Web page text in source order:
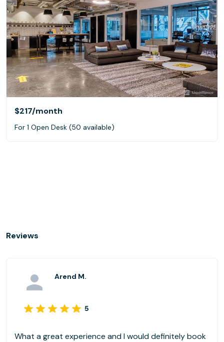
$217/month
For 1 Open Desk (50 available)
Reviews
Arend M.
5
What a great experience and I would definitely book